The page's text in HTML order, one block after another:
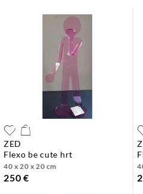
ZED
flexo be cute hrt
40 x 20 x 20 cm
250 €